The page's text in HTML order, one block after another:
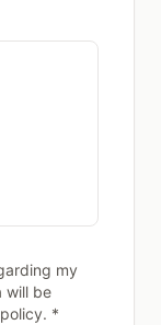
my
will be
*